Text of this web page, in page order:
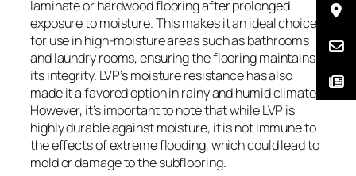
laminate or hardwood flooring after prolonged
exposure to moisture. This makes it an ideal choice
for use in high-moisture areas such as bathrooms
and laundry rooms, ensuring the flooring maintains
its integrity. LVP’s moisture resistance has also
made it a favored option in rainy and humid climates.
However, it’s important to note that while LVP is
highly durable against moisture, it is not immune to
the effects of extreme flooding, which could lead to
mold or damage to the subflooring.